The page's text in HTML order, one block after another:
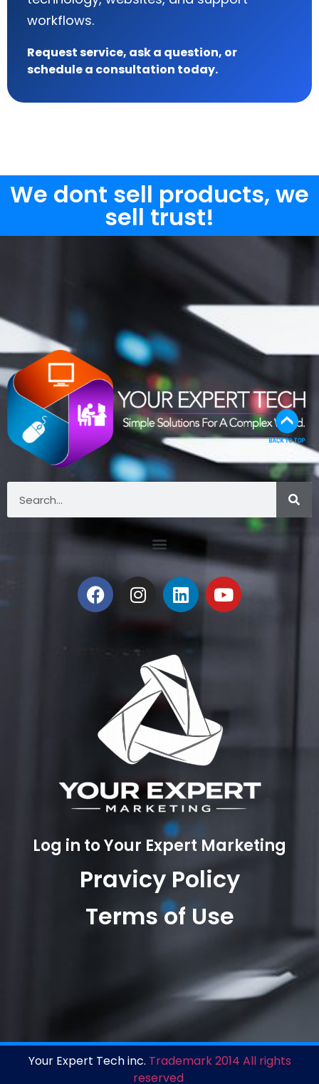
workflows.
Request service, ask a question, or
schedule a consultation today.
We dont sell products, we
sell trust!
Log in to Your Expert Marketing
Pravicy Policy
Terms of Use
Your Expert Tech inc. Trademark 2014 All rights
reserved